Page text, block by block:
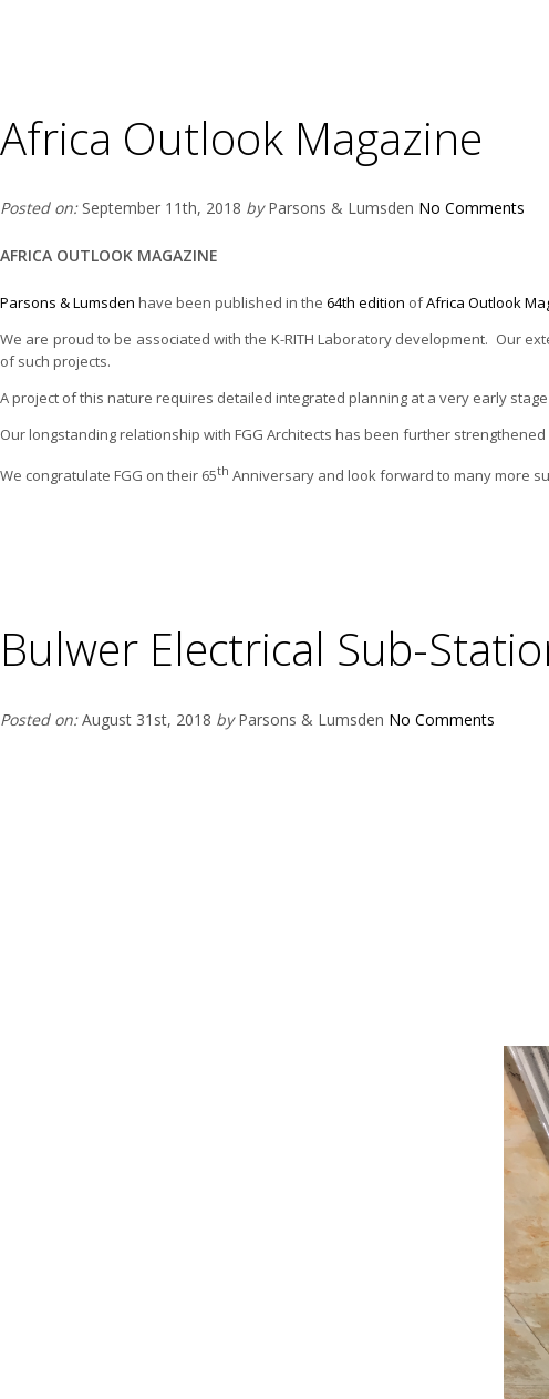
Africa Outlook Magazine
Posted on:September 11th, 2018 byParsons & Lumsden No Comments
AFRICA OUTLOOK MAGAZINE
Parsons & Lumsden have been published in the 64th edition ofAfrica Outlook
We are proud to be associated with the K-RITH Laboratory development. Our
of such projects.
A project of this nature requires detailed integrated planning at a very early
Our longstanding relationship with FGG Architects has been further
We congratulate FGG on their 65th Anniversary and look forward to many more
Bulwer Electrical Sub-
Posted on:August 31st, 2018 byParsons & Lumsden No Comments